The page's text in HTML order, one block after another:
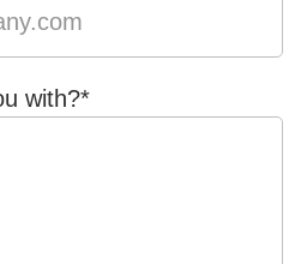
with?*